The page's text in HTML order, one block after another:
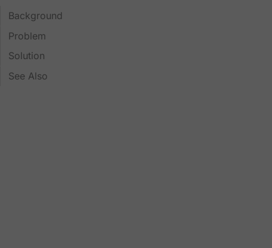
Background
Problem
Solution
See Also